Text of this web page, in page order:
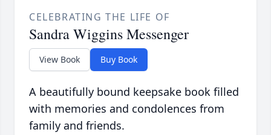
CELEBRATING THE LIFE OF
Sandra Wiggins Messenger
View Book Buy Book
A beautifully bound keepsake book filled
with memories and condolences from
family and friends.